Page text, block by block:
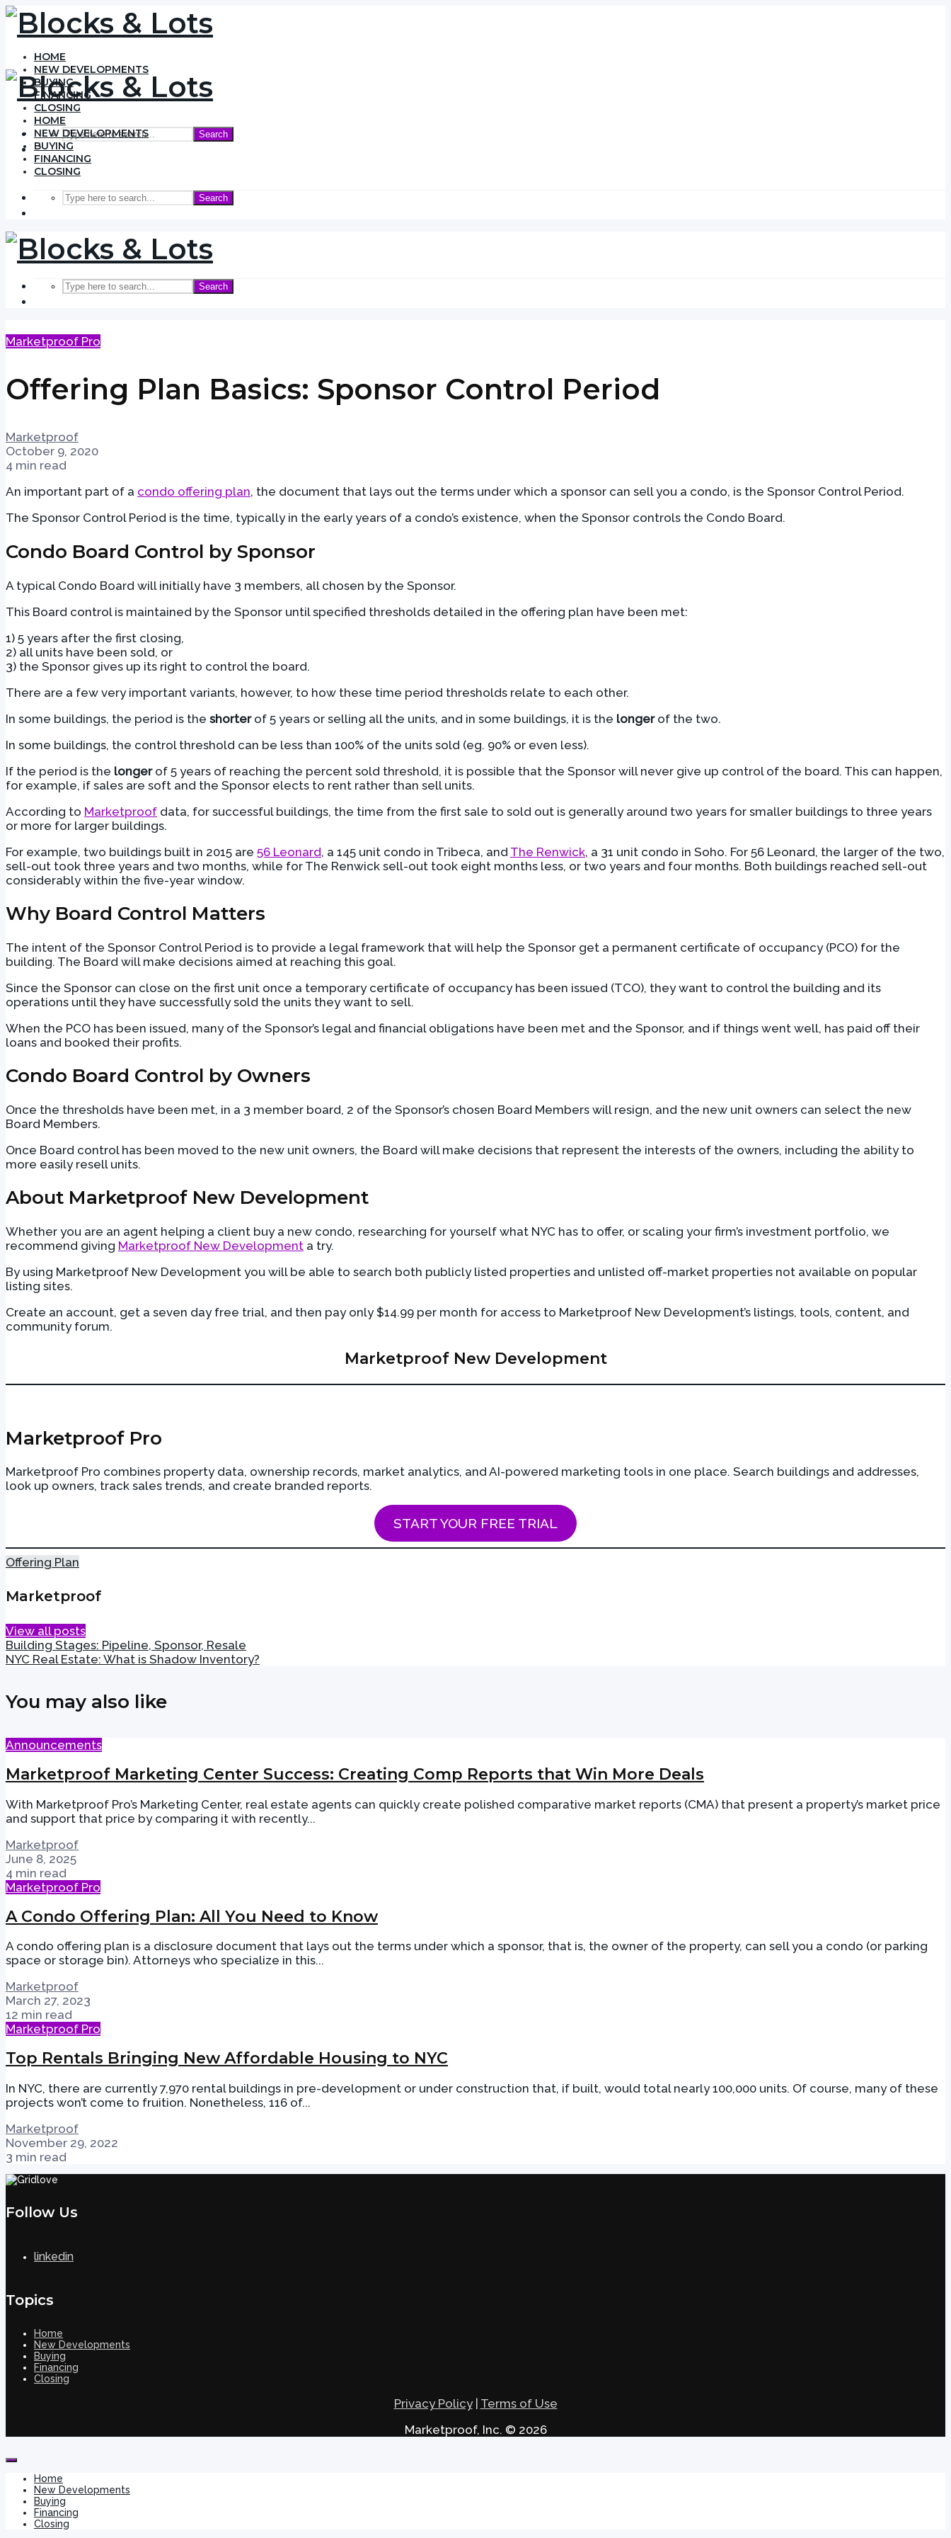
HOME
NEW DEVELOPMENTS
BUYING
FINANCING
CLOSING
Search
HOME
NEW DEVELOPMENTS
BUYING
FINANCING
CLOSING
Search
Search
Marketproof Pro
Offering Plan Basics: Sponsor Control Period
Marketproof
October 9, 2020
4 min read
An important part of a condo offering plan, the document that lays out the terms under which a sponsor can sell you a condo, is the Sponsor Control Period.
The Sponsor Control Period is the time, typically in the early years of a condo’s existence, when the Sponsor controls the Condo Board.
Condo Board Control by Sponsor
A typical Condo Board will initially have 3 members, all chosen by the Sponsor.
This Board control is maintained by the Sponsor until specified thresholds detailed in the offering plan have been met:
1) 5 years after the first closing,
2) all units have been sold, or
3) the Sponsor gives up its right to control the board.
There are a few very important variants, however, to how these time period thresholds relate to each other.
In some buildings, the period is the shorterof 5 years or selling all the units, and in some buildings, it is the longerof the two.
In some buildings, the control threshold can be less than 100% of the units sold (eg. 90% or even less).
If the period is the longerof 5 years of reaching the percent sold threshold, it is possible that the Sponsor will never give up control of the board. This can happen,
for example, if sales are soft and the Sponsor elects to rent rather than sell units.
According to Marketproof data, for successful buildings, the time from the first sale to sold out is generally around two years for smaller buildings to three years
or more for larger buildings.
For example, two buildings built in 2015 are 56 Leonard, a 145 unit condo in Tribeca, and The Renwick, a 31 unit condo in Soho. For 56 Leonard, the larger of the two,
sell-out took three years and two months, while for The Renwick sell-out took eight months less, or two years and four months. Both buildings reached sell-out
considerably within the five-year window.
Why Board Control Matters
The intent of the Sponsor Control Period is to provide a legal framework that will help the Sponsor get a permanent certificate of occupancy (PCO) for the
building. The Board will make decisions aimed at reaching this goal.
Since the Sponsor can close on the first unit once a temporary certificate of occupancy has been issued (TCO), they want to control the building and its
operations until they have successfully sold the units they want to sell.
When the PCO has been issued, many of the Sponsor’s legal and financial obligations have been met and the Sponsor, and if things went well, has paid off their
loans and booked their profits.
Condo Board Control by Owners
Once the thresholds have been met, in a 3 member board, 2 of the Sponsor’s chosen Board Members will resign, and the new unit owners can select the new
Board Members.
Once Board control has been moved to the new unit owners, the Board will make decisions that represent the interests of the owners, including the ability to
more easily resell units.
About Marketproof New Development
Whether you are an agent helping a client buy a new condo, researching for yourself what NYC has to offer, or scaling your firm’s investment portfolio, we
recommend giving Marketproof New Development a try.
By using Marketproof New Development you will be able to search both publicly listed properties and unlisted off-market properties not available on popular
listing sites.
Create an account, get a seven day free trial, and then pay only $14.99 per month for access to Marketproof New Development’s listings, tools, content, and
community forum.
Marketproof New Development
Marketproof Pro
Marketproof Pro combines property data, ownership records, market analytics, and AI-powered marketing tools in one place. Search buildings and addresses,
look up owners, track sales trends, and create branded reports.
START YOUR FREE TRIAL
Offering Plan
Marketproof
View all posts
Building Stages: Pipeline, Sponsor, Resale
NYC Real Estate: What is Shadow Inventory?
You may also like
Announcements
Marketproof Marketing Center Success: Creating Comp Reports that Win More Deals
With Marketproof Pro’s Marketing Center, real estate agents can quickly create polished comparative market reports (CMA) that present a property’s market price
and support that price by comparing it with recently...
Marketproof
June 8, 2025
4 min read
Marketproof Pro
A Condo Offering Plan: All You Need to Know
A condo offering plan is a disclosure document that lays out the terms under which a sponsor, that is, the owner of the property, can sell you a condo (or parking
space or storage bin). Attorneys who specialize in this...
Marketproof
March 27, 2023
12 min read
Marketproof Pro
Top Rentals Bringing New Affordable Housing to NYC
In NYC, there are currently 7,970 rental buildings in pre-development or under construction that, if built, would total nearly 100,000 units. Of course, many of these
projects won’t come to fruition. Nonetheless, 116 of...
Marketproof
November 29, 2022
3 min read
Follow Us
linkedin
Topics
Home
New Developments
Buying
Financing
Closing
Privacy Policy| Terms of Use
Marketproof, Inc. © 2026
Home
New Developments
Buying
Financing
Closing